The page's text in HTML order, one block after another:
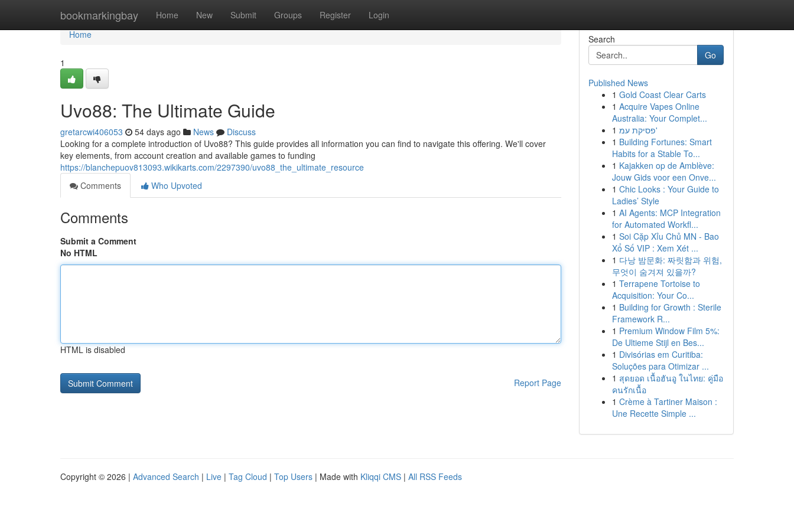
bookmarkingbay Home New Submit Groups Register Login
Home
Home
1
Uvo88: The Ultimate Guide
gretarcwi406053 54 days ago News
Discuss
Looking for a complete introduction of Uvo88? This guide provides all information you can find to navigate this offering. We'll cover
key elements, from account creation and available games to funding
https://blanchepuov813093.wikikarts.com/2297390/uvo88_the_ultimate_resource
Comments
Who Upvoted
Comments
Submit a Comment
No HTML
HTML is disabled
Report Page
Search
Go
Published News
1 Gold Coast Clear Carts
1 Acquire Vapes Online
Australia: Your Complet...
1
פסיקת עמ'
1 Building Fortunes: Smart
Habits for a Stable To...
1 Kajakken op de Amblève:
Jouw Gids voor een Onve...
1 Chic Looks : Your Guide to
Ladies’ Style
1 AI Agents: MCP Integration
for Automated Workfl...
1 Soi Cặp Xỉu Chủ MN - Bao
Xổ Số VIP : Xem Xét ...
1 다낭 밤문화: 짜릿함과 위험,
무엇이 숨겨져 있을까?
1 Terrapene Tortoise to
Acquisition: Your Co...
1 Building for Growth : Sterile
Framework R...
1 Premium Window Film 5%:
De Ultieme Stijl en Bes...
1 Divisórias em Curitiba:
Soluções para Otimizar ...
1 สุดยอด เนื้อฮันอู ในไทย: คู่มือ
คนรักเนื้อ
1 Crème à Tartiner Maison :
Une Recette Simple ...
Copyright © 2026 | Advanced Search | Live | Tag Cloud | Top Users | Made with Kliqqi CMS | All RSS Feeds